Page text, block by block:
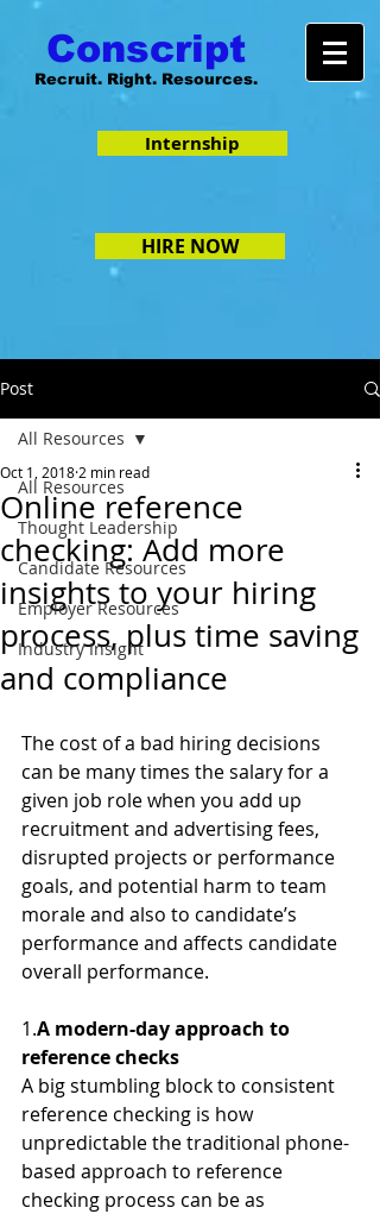
Conscript
Recruit. Right. Resources.
Internship
HIRE NOW
Post
All Resources
Thought Leadership
Candidate Resources
Employer Resources
Industry Insight
All Resources
Online reference
checking: Add more
insights to your hiring
process, plus time saving
and compliance
Oct 1, 2018 2 min read
The cost of a bad hiring decisions
can be many times the salary for a
given job role when you add up
recruitment and advertising fees,
disrupted projects or performance
goals, and potential harm to team
morale and also to candidate’s
performance and affects candidate
overall performance.
1.A modern-day approach to
reference checks
A big stumbling block to consistent
reference checking is how
unpredictable the traditional phone-
based approach to reference
checking process can be as